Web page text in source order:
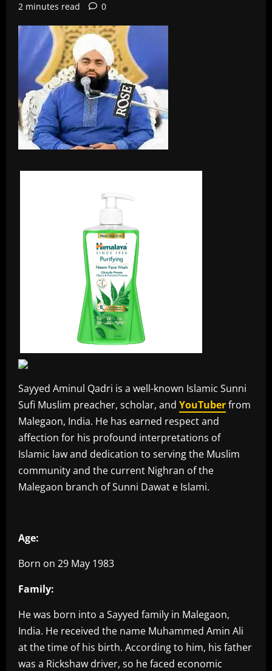
2 minutes read
0
Sayyed Aminul Qadri is a well-known Islamic Sunni
Sufi Muslim preacher, scholar, and YouTuberfrom
Malegaon, India. He has earned respect and
affection for his profound interpretations of
Islamic law and dedication to serving the Muslim
community and the current Nighran of the
Malegaon branch of Sunni Dawat e Islami.
Age:
Born on 29 May 1983
Family:
He was born into a Sayyed family in Malegaon,
India. He received the name Muhammed Amin Ali
at the time of his birth. According to him, his father
was a Rickshaw driver, so he faced economic